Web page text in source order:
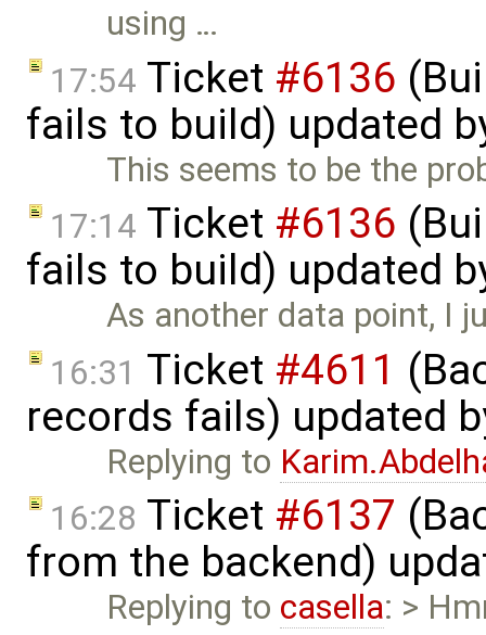
using …
17:54 Ticket #6136
fails to build) updated
This seems to be the
17:14 Ticket #6136
fails to build) updated
As another data point, I
16:31 Ticket #4611
records fails) updated
Replying to
16:28 Ticket #6137
from the backend)
Replying to casella: >